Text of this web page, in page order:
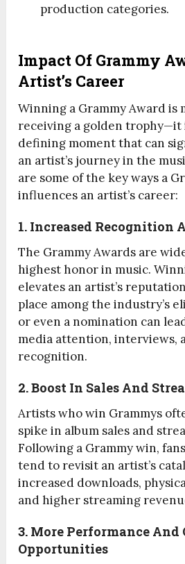
production categories.
Impact Of Grammy
Artist’s Career
Winning a Grammy Award is
receiving a golden trophy—it
defining moment that can
an artist’s journey in the
are some of the key ways a
influences an artist’s career:
1. Increased Recognition
The Grammy Awards are
highest honor in music.
elevates an artist’s
place among the industry’s
or even a nomination can
media attention, interviews,
recognition.
2. Boost In Sales And
Artists who win Grammys
spike in album sales and
Following a Grammy win,
tend to revisit an artist’s
increased downloads,
and higher streaming
3. More Performance
Opportunities